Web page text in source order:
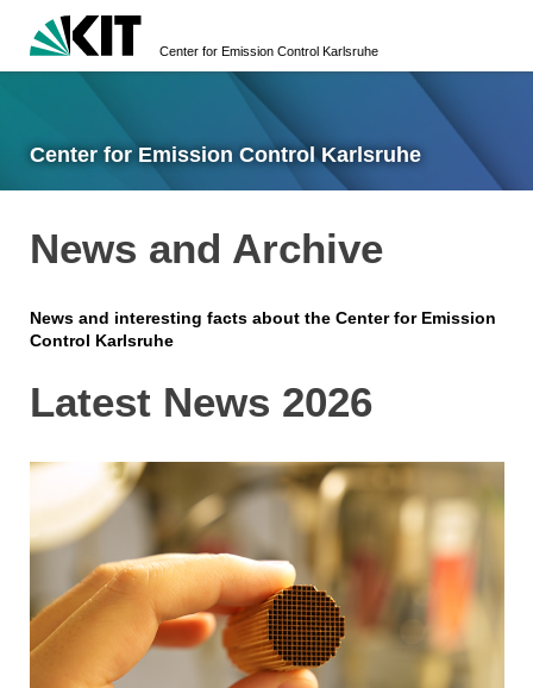
Center for Emission Control Karlsruhe
Center for Emission Control Karlsruhe
News and Archive
News and interesting facts about the Center for Emission
Control Karlsruhe
Latest News 2026